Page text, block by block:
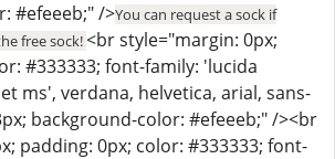
#efeeeb;" />You can request a sock if
free sock!<br style="margin: 0px;
#333333; font-family: 'lucida
ms', verdana, helvetica, arial, sans-
background-color: #efeeeb;" /><br
padding: 0px; color: #333333; font-